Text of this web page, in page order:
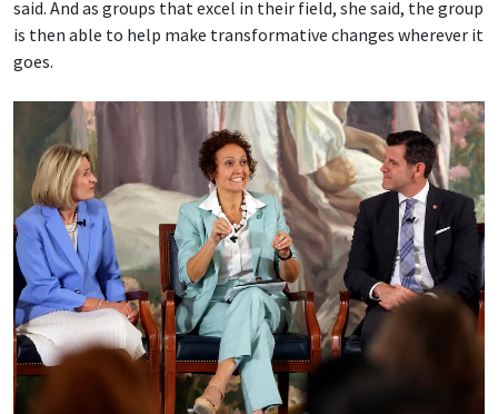
said. And as groups that excel in their field, she said, the group
is then able to help make transformative changes wherever it
goes.